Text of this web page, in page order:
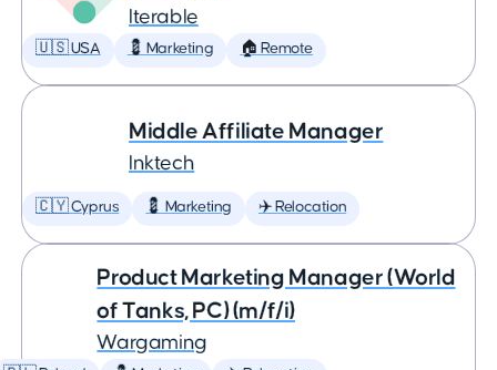
Iterable
🇺🇸 USA 💈 Marketing 🏠 Remote
Middle Affiliate Manager
Inktech
🇨🇾 Cyprus 💈 Marketing ✈️ Relocation
Product Marketing Manager (World
of Tanks, PC) (m/f/i)
Wargaming